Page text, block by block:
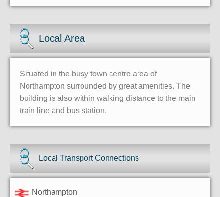
Local Area
Situated in the busy town centre area of
Northampton surrounded by great amenities. The
building is also within walking distance to the main
train line and bus station.
Local Transport Connections
Northampton